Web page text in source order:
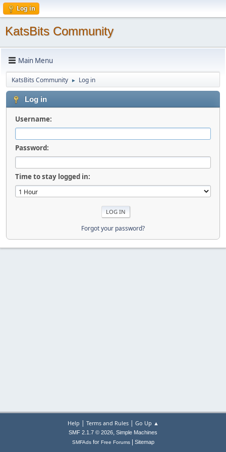
Log in
KatsBits Community
Main Menu
KatsBits Community ► Log in
Log in
Username:
Password:
Time to stay logged in:
Forgot your password?
Help | Terms and Rules| Go Up ▲
SMF 2.1.7 © 2026, Simple Machines
SMFAdsfor Free Forums| Sitemap